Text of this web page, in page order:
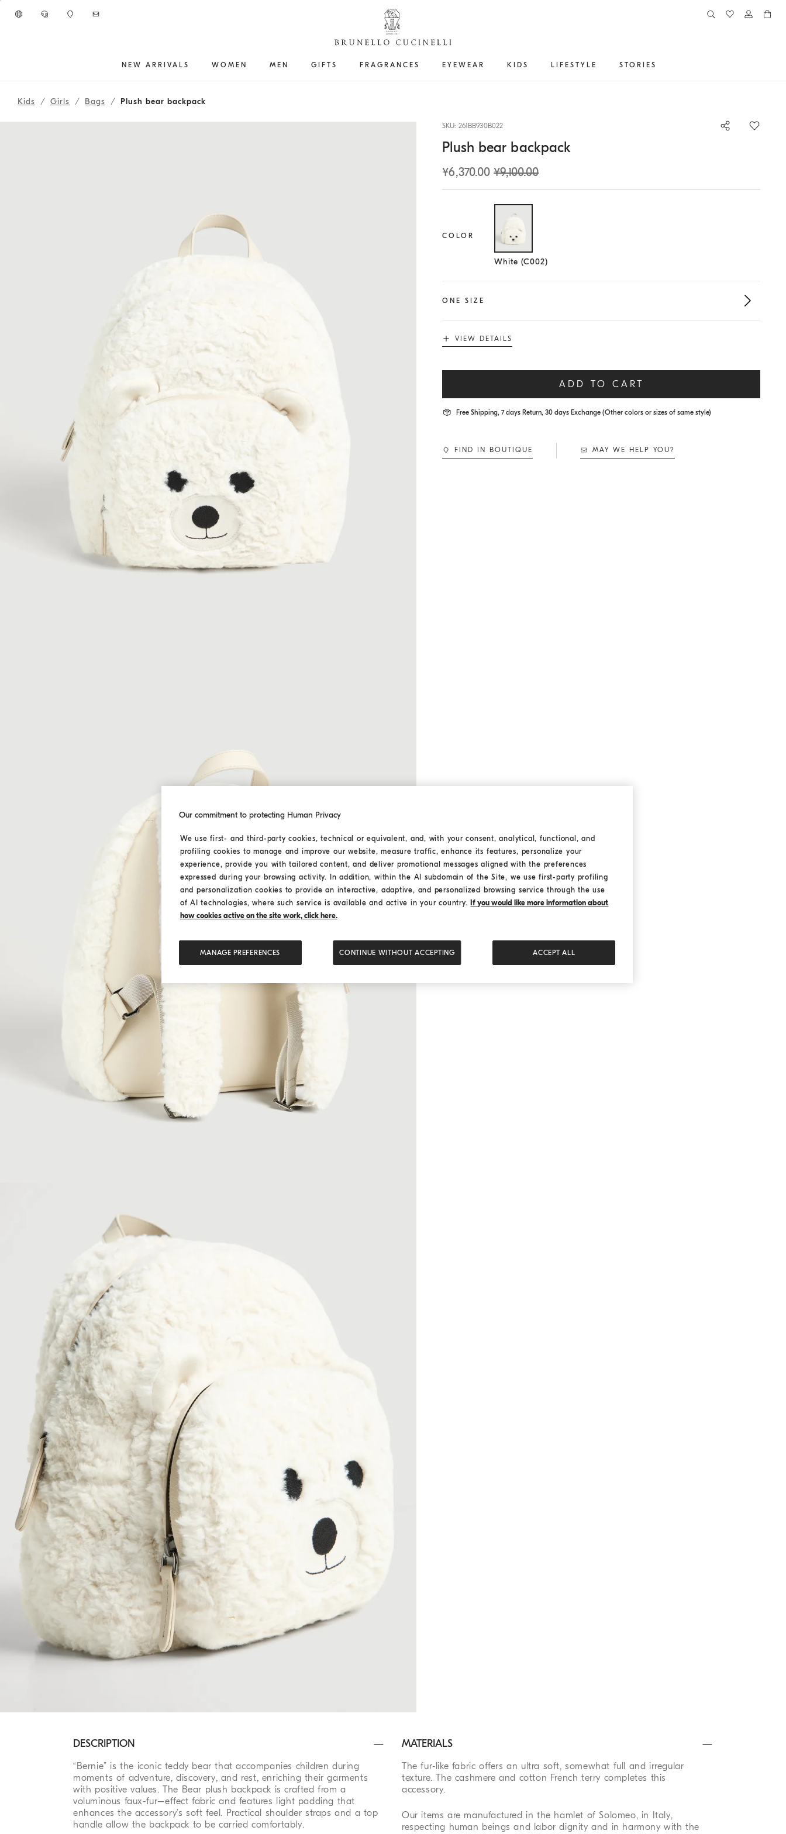
NEW ARRIVALS WOMEN MEN GIFTS FRAGRANCES EYEWEAR KIDS LIFESTYLE STORIES
Kids Girls Bags Plush bear backpack
SKU: 261BB930B022
Plush bear backpack
¥6,370.00 ¥9,100.00
COLOR
Selected size
White (C002)
ONE SIZE
VIEW DETAILS
ADD TO CART
Free Shipping, 7 days Return, 30 days Exchange (Other colors or sizes of same style)
FIND IN BOUTIQUE MAY WE HELP YOU?
DESCRIPTION
“Bernie” is the iconic teddy bear that accompanies children during
moments of adventure, discovery, and rest, enriching their garments
with positive values. The Bear plush backpack is crafted from a
voluminous faux-fur–effect fabric and features light padding that
enhances the accessory’s soft feel. Practical shoulder straps and a top
handle allow the backpack to be carried comfortably.
MATERIALS
The fur-like fabric offers an ultra soft, somewhat full and irregular
texture. The cashmere and cotton French terry completes this
accessory.
Our items are manufactured in the hamlet of Solomeo, in Italy,
respecting human beings and labor dignity and in harmony with the
Our commitment to protecting Human Privacy
We use first- and third-party cookies, technical or equivalent, and, with your consent, analytical, functional, and
profiling cookies to manage and improve our website, measure traffic, enhance its features, personalize your
experience, provide you with tailored content, and deliver promotional messages aligned with the preferences
expressed during your browsing activity. In addition, within the AI subdomain of the Site, we use first-party profiling
and personalization cookies to provide an interactive, adaptive, and personalized browsing service through the use
of AI technologies, where such service is available and active in your country. If you would like more information about
how cookies active on the site work, click here.
MANAGE PREFERENCES CONTINUE WITHOUT ACCEPTING ACCEPT ALL